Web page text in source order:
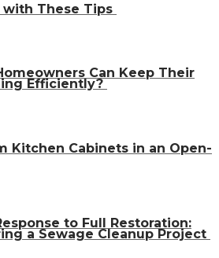
with These Tips
Can Keep Their
Efficiently?
Kitchen Cabinets in an Open-
to Full Restoration:
a Sewage Cleanup Project